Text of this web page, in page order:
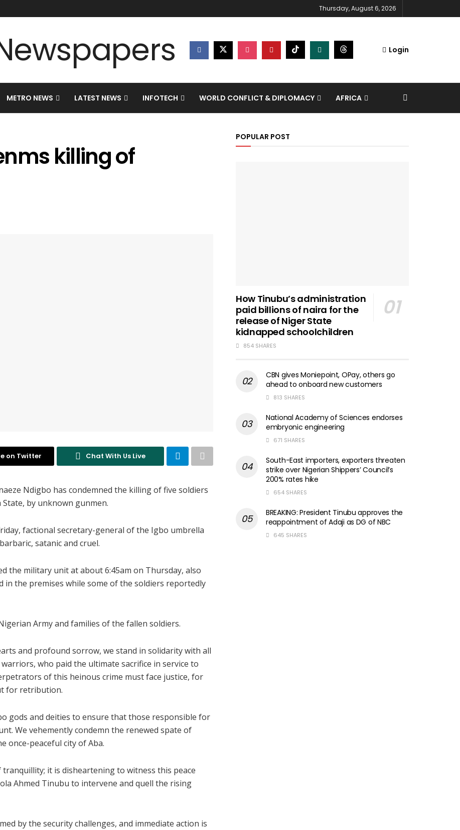
Thursday, August 6, 2026
Login
METRO NEWS LATEST NEWS INFOTECH WORLD CONFLICT & DIPLOMACY AFRICA
killing of
on Twitter Chat With Us Live
Ndigbo has condemned the killing of five soldiers
by unknown gunmen.
factional secretary-general of the Igbo umbrella
satanic and cruel.
the military unit at about 6:45am on Thursday, also
the premises while some of the soldiers reportedly
Army and families of the fallen soldiers.
and profound sorrow, we stand in solidarity with all
who paid the ultimate sacrifice in service to
of this heinous crime must face justice, for
for retribution.
gods and deities to ensure that those responsible for
We vehemently condemn the renewed spate of
once-peaceful city of Aba.
tranquillity; it is disheartening to witness this peace
Ahmed Tinubu to intervene and quell the rising
by the security challenges, and immediate action is
POPULAR POST
How Tinubu’s administration
paid billions of naira for the
release of Niger State
kidnapped schoolchildren
854 SHARES
CBN gives Moniepoint, OPay, others go
ahead to onboard new customers
813 SHARES
National Academy of Sciences endorses
embryonic engineering
671 SHARES
South-East importers, exporters threaten
strike over Nigerian Shippers’ Council’s
200% rates hike
654 SHARES
BREAKING: President Tinubu approves the
reappointment of Adaji as DG of NBC
645 SHARES